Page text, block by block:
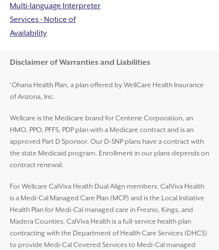
Multi-language Interpreter
Services - Notice of
Availability
Disclaimer and Help
Disclaimer of Warranties and Liabilities
‘Ohana Health Plan, a plan offered by WellCare Health Insurance
of Arizona, Inc.
Wellcare is the Medicare brand for Centene Corporation, an
HMO, PPO, PFFS, PDP plan with a Medicare contract and is an
approved Part D Sponsor. Our D-SNP plans have a contract with
the state Medicaid program. Enrollment in our plans depends on
contract renewal.
For Wellcare CalViva Health Dual Align members: CalViva Health
is a Medi-Cal Managed Care Plan (MCP) and is the Local Initiative
Health Plan for Medi-Cal managed care in Fresno, Kings, and
Madera Counties. CalViva Health is a full-service health plan
contracting with the Department of Health Care Services (DHCS)
to provide Medi-Cal Covered Services to Medi-Cal managed